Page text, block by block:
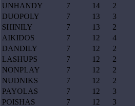
UNHANDY
7 14 2
DUOPOLY
7 13 3
SHINILY
7 13 2
AIKIDOS
7 12 4
DANDILY
7 12 2
LASHUPS
7 12 2
NONPLAY
7 12 2
NUDNIKS
7 12 2
PAYOLAS
7 12 3
POISHAS
7 12 3